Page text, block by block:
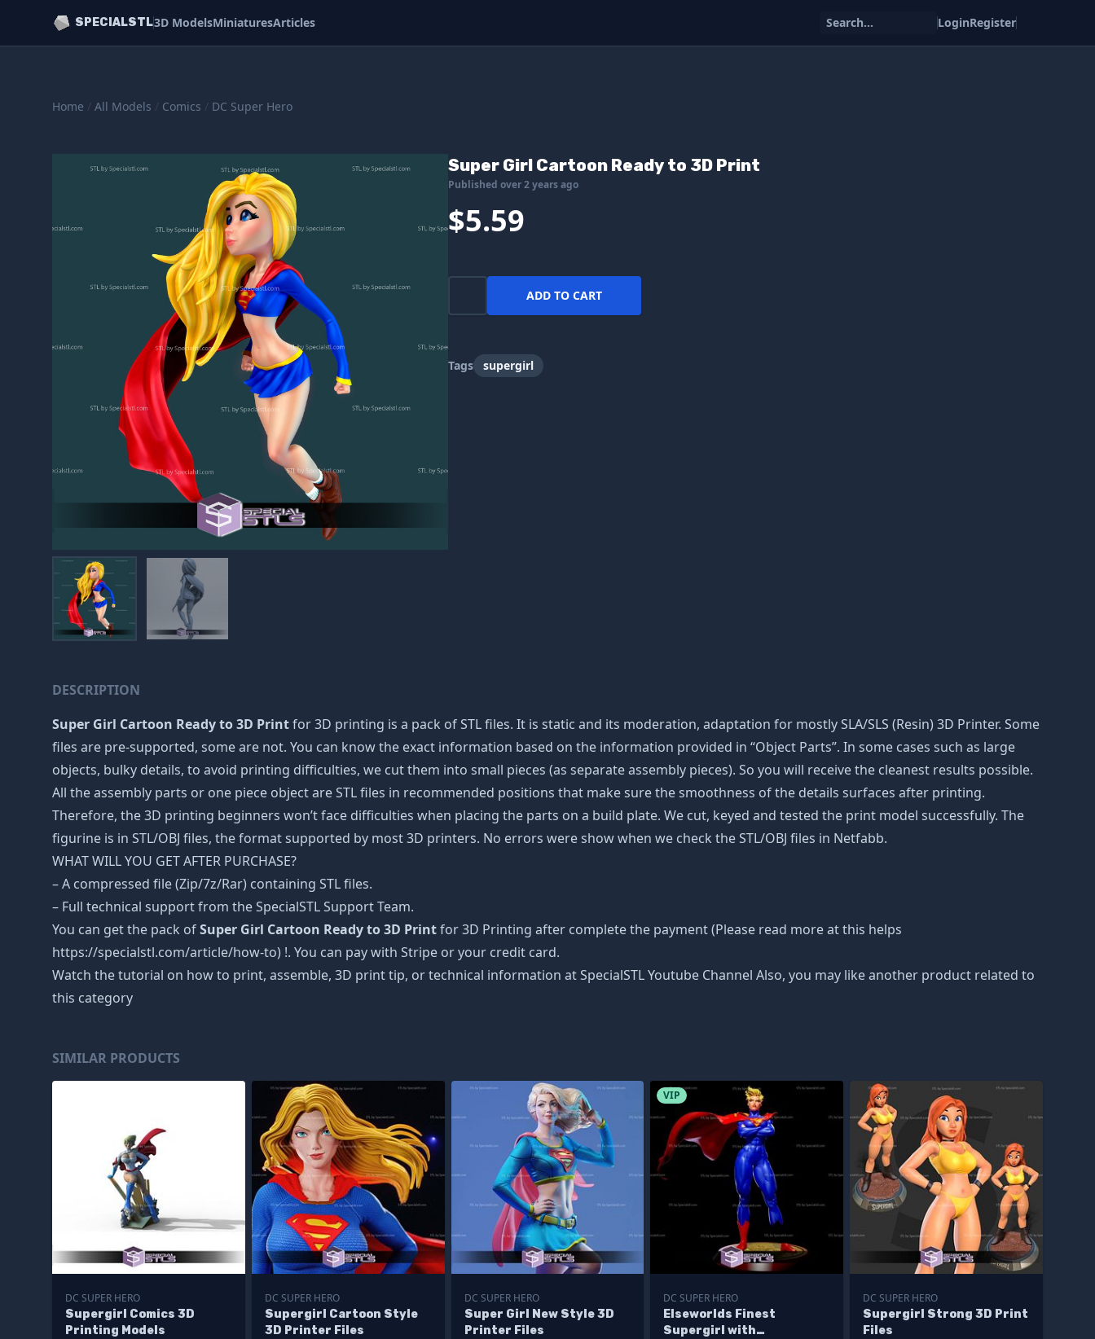
SPECIALSTL3D ModelsMiniaturesArticles Search... LoginRegister
Home / All Models / Comics / DC Super Hero
Super Girl Cartoon Ready to 3D Print
Published over 2 years ago
$5.59
ADD TO CART
Tags supergirl
DESCRIPTION
Super Girl Cartoon Ready to 3D Printfor 3D printing is a pack of STL files. It is static and its moderation, adaptation for mostly SLA/SLS (Resin) 3D Printer. Some
files are pre-supported, some are not. You can know the exact information based on the information provided in “Object Parts”. In some cases such as large
objects, bulky details, to avoid printing difficulties, we cut them into small pieces (as separate assembly pieces). So you will receive the cleanest results possible.
All the assembly parts or one piece object are STL files in recommended positions that make sure the smoothness of the details surfaces after printing.
Therefore, the 3D printing beginners won’t face difficulties when placing the parts on a build plate. We cut, keyed and tested the print model successfully. The
figurine is in STL/OBJ files, the format supported by most 3D printers. No errors were show when we check the STL/OBJ files in Netfabb.
WHAT WILL YOU GET AFTER PURCHASE?
– A compressed file (Zip/7z/Rar) containing STL files.
– Full technical support from the SpecialSTL Support Team.
You can get the pack ofSuper Girl Cartoon Ready to 3D Printfor 3D Printing after complete the payment (Please read more at this helps
https://specialstl.com/article/how-to) !. You can pay with Stripe or your credit card.
Watch the tutorial on how to print, assemble, 3D print tip, or technical information at SpecialSTL Youtube Channel Also, you may like another product related to
this category
SIMILAR PRODUCTS
DC SUPER HERO
Supergirl Comics 3D
Printing Models
DC SUPER HERO
Supergirl Cartoon Style
3D Printer Files
DC SUPER HERO
Super Girl New Style 3D
Printer Files
VIP
DC SUPER HERO
Elseworlds Finest
Supergirl with
DC SUPER HERO
Supergirl Strong 3D Print
Files